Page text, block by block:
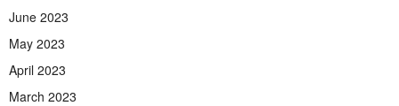
June 2023
May 2023
April 2023
March 2023